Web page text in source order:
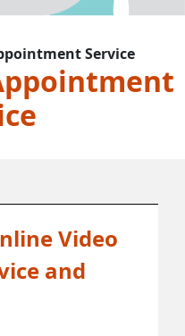
Service
Video
and